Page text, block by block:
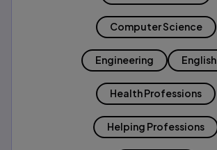
Computer Science
Engineering English
Health Professions
Helping Professions